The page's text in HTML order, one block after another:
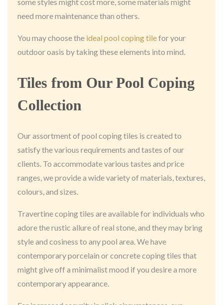
need more maintenance than others.
You may choose the ideal pool coping tilefor your
outdoor oasis by taking these elements into mind.
Tiles from Our Pool Coping
Collection
Our assortment of pool coping tiles is created to
satisfy the various requirements and tastes of our
clients. To accommodate various tastes and price
ranges, we provide a wide variety of materials, textures,
colours, and sizes.
Travertine coping tiles are available for individuals who
adore the rustic allure of real stone, and they may bring
style and cosiness to any pool area. We have
contemporary porcelain or concrete coping tiles that
might give off a minimalist mood if you desire a more
contemporary appearance.